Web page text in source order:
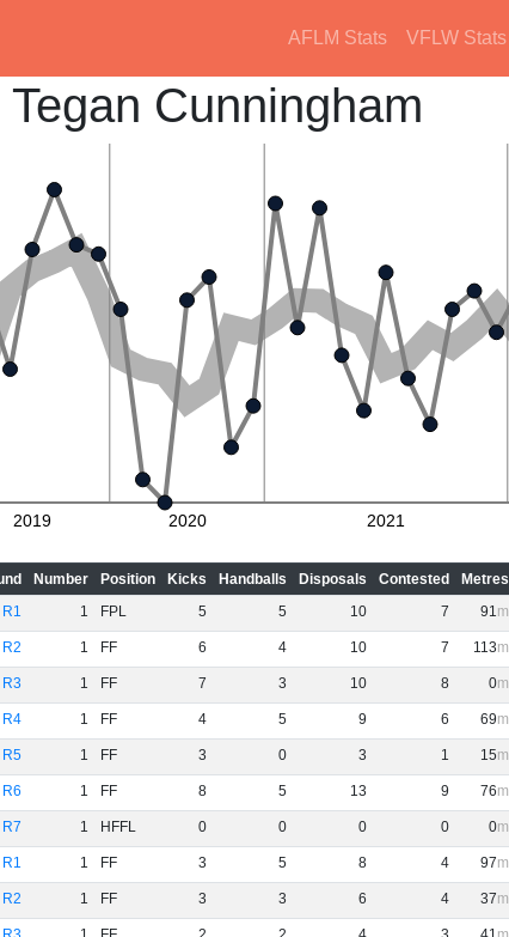
AFLM Stats VFLW Stats
Tegan Cunningham
2019 2020 2021
Number Position Kicks Handballs Disposals Contested Metres
R1 1 FPL 5 5 10 7 91
R2 1 FF 6 4 10 7 113
R3 1 FF 7 3 10 8 0
R4 1 FF 4 5 9 6 69
R5 1 FF 3 0 3 1 15
R6 1 FF 8 5 13 9 76
R7 1 HFFL 0 0 0 0 0
R1 1 FF 3 5 8 4 97
R2 1 FF 3 3 6 4 37